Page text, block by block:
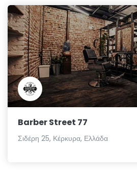
Barber Street 77
Σιδέρη 25, Κέρκυρα, Ελλάδα